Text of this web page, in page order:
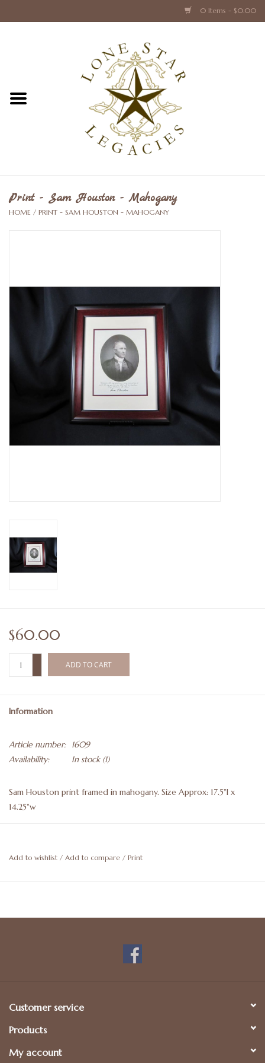
0 Items - $0.00
Texas Caps and Ties
Texas Barware and Accessories
Crystal & Glass Texas Style
Truly Texas Jewelry
Leather Goods with a Texas Flair
Texas Novelties & Souveniers
The Texan Office Accessories
Print - Sam Houston - Mahogany
HOME / PRINT - SAM HOUSTON - MAHOGANY
$60.00
ADD TO CART
Information
Article number:
1609
Availability:
In stock(1)
Sam Houston print framed in mahogany. Size Approx: 17.5"l x
14.25"w
Add to wishlist / Add to compare / Print
Customer service
Products
My account